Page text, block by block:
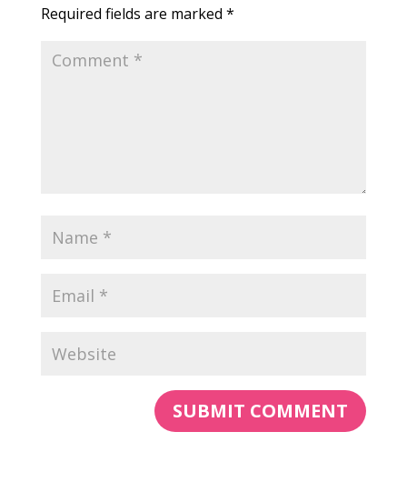
Required fields are marked *